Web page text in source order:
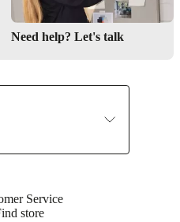
Need help? Let's talk
Service
store